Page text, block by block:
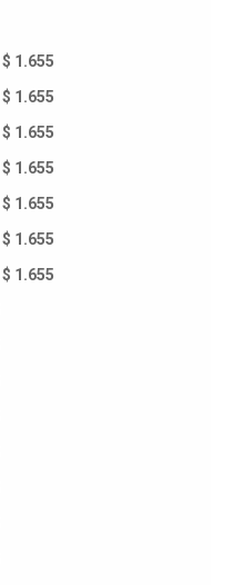
$ 1.655
$ 1.655
$ 1.655
$ 1.655
$ 1.655
$ 1.655
$ 1.655